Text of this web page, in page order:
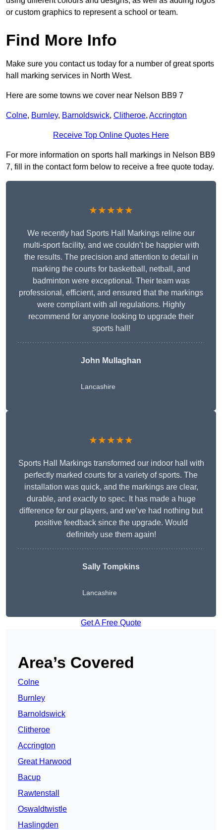
or custom graphics to represent a school or team.
Find More Info
Make sure you contact us today for a number of great sports
hall marking services in North West.
Here are some towns we cover near Nelson BB9 7
Colne, Burnley, Barnoldswick, Clitheroe, Accrington
Receive Top Online Quotes Here
For more information on sports hall markings in Nelson BB9
7, fill in the contact form below to receive a free quote today.
★★★★★
We recently had Sports Hall Markings reline our
multi-sport facility, and we couldn’t be happier with
the results. The precision and attention to detail in
marking the courts for basketball, netball, and
badminton were exceptional. Their team was
professional, efficient, and ensured that the markings
were compliant with all regulations. Highly
recommend for anyone looking to upgrade their
sports hall!
John Mullaghan
Lancashire
★★★★★
Sports Hall Markings transformed our indoor hall with
perfectly marked courts for a variety of sports. The
installation was quick, and the markings are clear,
durable, and exactly to spec. It has made a huge
difference for our players, and we’ve had nothing but
positive feedback since the upgrade. Would
definitely use them again!
Sally Tompkins
Lancashire
Get A Free Quote
Area’s Covered
Colne
Burnley
Barnoldswick
Clitheroe
Accrington
Great Harwood
Bacup
Rawtenstall
Oswaldtwistle
Haslingden